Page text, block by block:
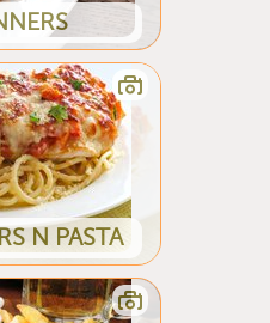
N PASTA